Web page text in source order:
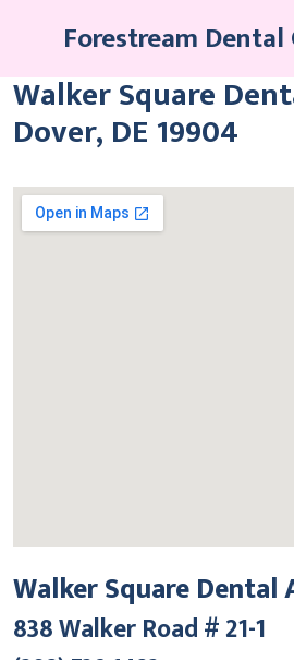
Forestream Dental
Walker Square
Dover, DE 19904
Walker Square Dental
838 Walker Road # 21-1